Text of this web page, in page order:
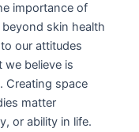
importance of
skin health
our attitudes
we believe is
Creating space
matter
or ability in life.